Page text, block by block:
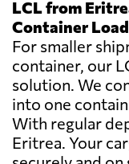
LCL from
Container
For smaller
container, our
solution. We
into one
With regular
Eritrea. Your